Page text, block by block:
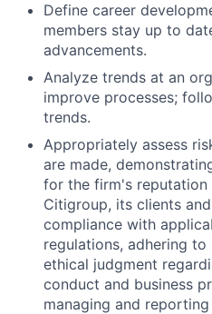
Define career
members stay up to
advancements.
Analyze trends at an
improve processes;
trends.
Appropriately assess
are made,
for the firm's reputation
Citigroup, its clients
compliance with
regulations, adhering
ethical judgment
conduct and business
managing and